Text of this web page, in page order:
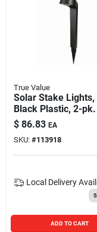
True Value
Solar Stake Lights,
Black Plastic, 2-pk.
$ 86.83 EA
SKU: #113918
Local Delivery
5
ADD TO CART